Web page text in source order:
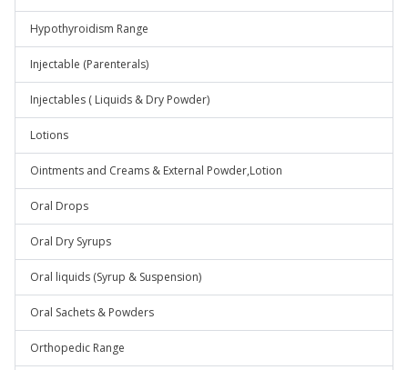
Hypothyroidism Range
Injectable (Parenterals)
Injectables ( Liquids & Dry Powder)
Lotions
Ointments and Creams & External Powder,Lotion
Oral Drops
Oral Dry Syrups
Oral liquids (Syrup & Suspension)
Oral Sachets & Powders
Orthopedic Range